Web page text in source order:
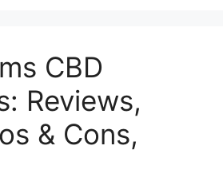
CBD
Reviews,
& Cons,